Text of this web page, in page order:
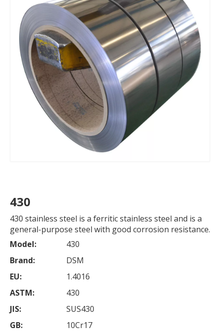
430
430 stainless steel is a ferritic stainless steel and is a
general-purpose steel with good corrosion resistance.
Model:
430
Brand:
DSM
EU:
1.4016
ASTM:
430
JIS:
SUS430
GB:
10Cr17